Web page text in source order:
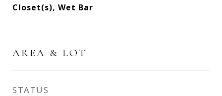
Closet(s), Wet Bar
AREA & LOT
STATUS